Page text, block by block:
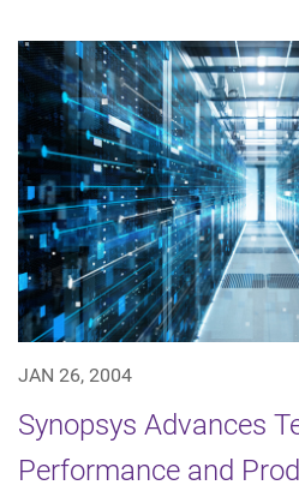
JAN 26, 2004
Synopsys Advances
Performance and